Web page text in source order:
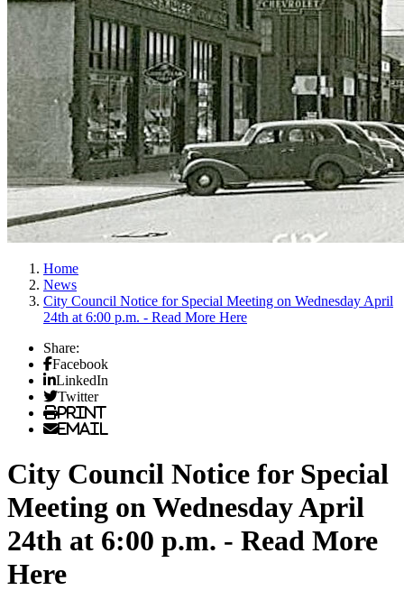
Home
News
City Council Notice for Special Meeting on Wednesday April
24th at 6:00 p.m. - Read More Here
Share:
Facebook
LinkedIn
Twitter
Print
Email
City Council Notice for Special
Meeting on Wednesday April
24th at 6:00 p.m. - Read More
Here